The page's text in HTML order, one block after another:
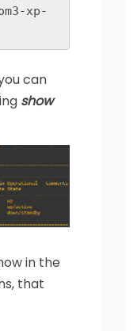
xp-
can
show
in the
that